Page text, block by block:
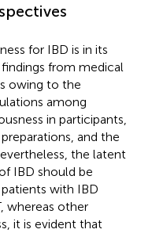
for IBD is in its
from medical
owing to the
among
in participants,
and the
the latent
IBD should be
with IBD
whereas other
it is evident that